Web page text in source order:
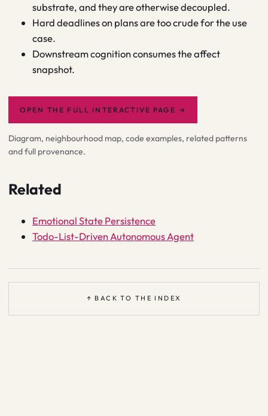
substrate, and they are otherwise decoupled.
Hard deadlines on plans are too crude for the use
case.
Downstream cognition consumes the affect
snapshot.
OPEN THE FULL INTERACTIVE PAGE →
Diagram, neighbourhood map, code examples, related patterns
and full provenance.
Related
Emotional State Persistence
Todo-List-Driven Autonomous Agent
↑ BACK TO THE INDEX